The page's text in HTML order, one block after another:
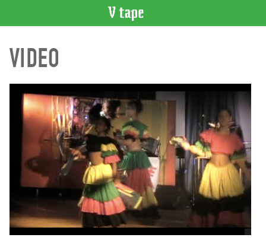
CATALOGUE
Search
Index
Recent
Acquisitions
WHAT’S
ON
Current
and
Upcoming
Past
VIDEO